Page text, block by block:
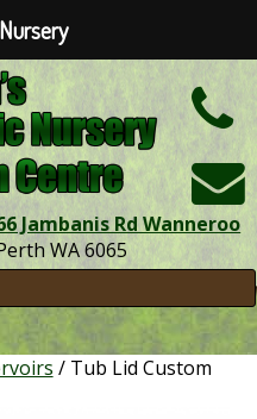
Jambanis Rd Wanneroo
WA 6065
/ Tub Lid Custom